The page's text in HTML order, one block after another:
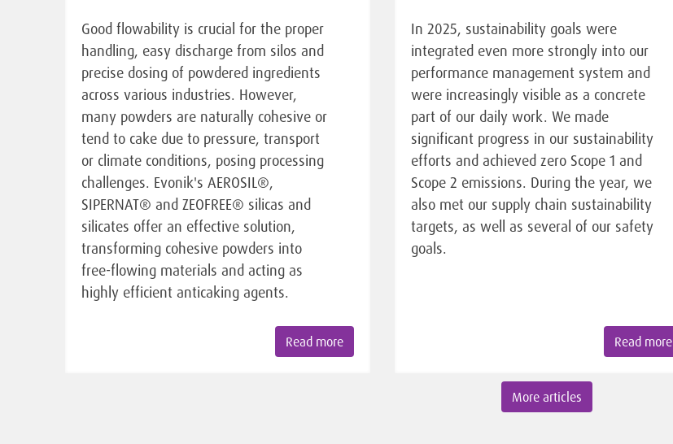
Good flowability is crucial for the proper
handling, easy discharge from silos and
precise dosing of powdered ingredients
across various industries. However,
many powders are naturally cohesive or
tend to cake due to pressure, transport
or climate conditions, posing processing
challenges. Evonik's AEROSIL®,
SIPERNAT® and ZEOFREE® silicas and
silicates offer an effective solution,
transforming cohesive powders into
free-flowing materials and acting as
highly efficient anticaking agents.
Read more
In 2025, sustainability goals were
integrated even more strongly into our
performance management system and
were increasingly visible as a concrete
part of our daily work. We made
significant progress in our sustainability
efforts and achieved zero Scope 1 and
Scope 2 emissions. During the year, we
also met our supply chain sustainability
targets, as well as several of our safety
goals.
Read more
More articles